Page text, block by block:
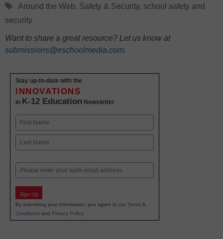
Tags
Around the Web, Safety & Security, school safety and
security
Want to share a great resource? Let us know at
submissions@eschoolmedia.com.
Stay up-to-date with the
INNOVATIONS
in K-12 Education Newsletter
Name
First
Email
Sign Up
By submitting your information, you agree to our Terms &
Conditions and Privacy Policy.